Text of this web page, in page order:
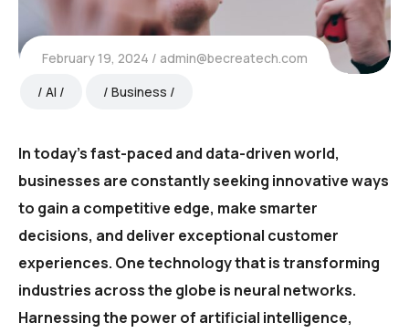
February 19, 2024
admin@becreatech.com
AI
Business
In today’s fast-paced and data-driven world,
businesses are constantly seeking innovative ways
to gain a competitive edge, make smarter
decisions, and deliver exceptional customer
experiences. One technology that is transforming
industries across the globe is neural networks.
Harnessing the power of artificial intelligence,